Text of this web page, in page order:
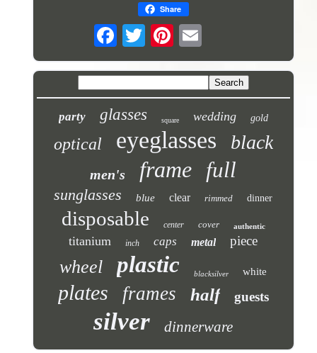
Share
party glasses square wedding gold
optical eyeglasses black
men's frame full
sunglasses blue clear rimmed dinner
disposable center cover authentic
titanium inch caps metal piece
wheel plastic blacksilver white
plates frames half guests
silver dinnerware